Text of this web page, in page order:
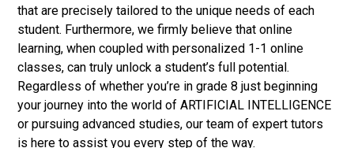
that are precisely tailored to the unique needs of each
student. Furthermore, we firmly believe that online
learning, when coupled with personalized 1-1 online
classes, can truly unlock a student’s full potential.
Regardless of whether you’re in grade 8 just beginning
your journey into the world of ARTIFICIAL INTELLIGENCE
or pursuing advanced studies, our team of expert tutors
is here to assist you every step of the way.